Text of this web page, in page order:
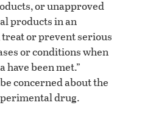
or unapproved
products in an
or prevent serious
or conditions when
been met.”
concerned about the
drug.